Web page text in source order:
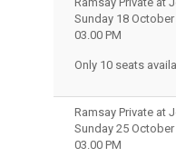
Sunday 18
03.00 PM
Only 10 seats
Ramsay Private at
Sunday 25
03.00 PM